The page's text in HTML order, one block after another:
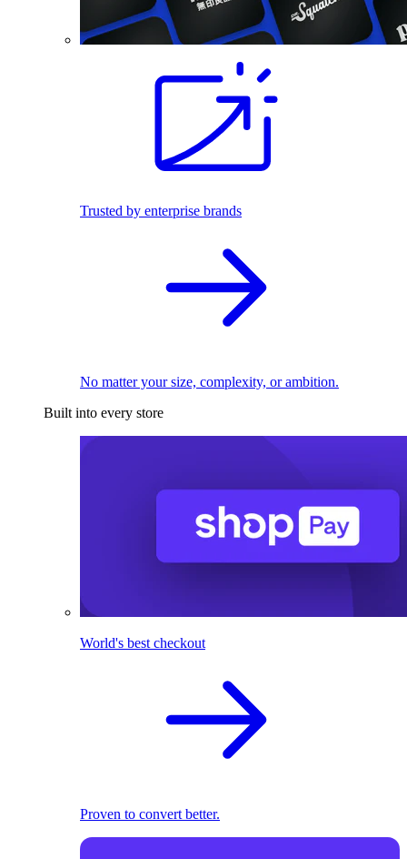
Trusted by enterprise brands
No matter your size, complexity, or ambition.
Built into every store
World's best checkout
Proven to convert better.